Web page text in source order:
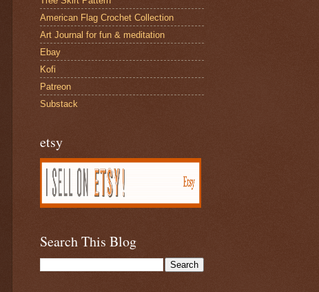
American Flag Crochet Collection
Art Journal for fun & meditation
Ebay
Kofi
Patreon
Substack
etsy
Search This Blog